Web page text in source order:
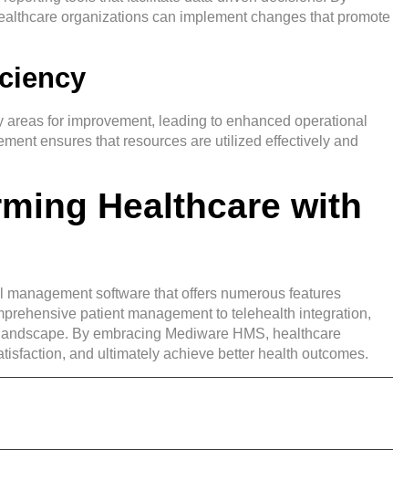
organizations can implement changes that promote
for improvement, leading to enhanced operational
ensures that resources are utilized effectively and
Healthcare with
software that offers numerous features
patient management to telehealth integration,
By embracing Mediware HMS, healthcare
and ultimately achieve better health outcomes.